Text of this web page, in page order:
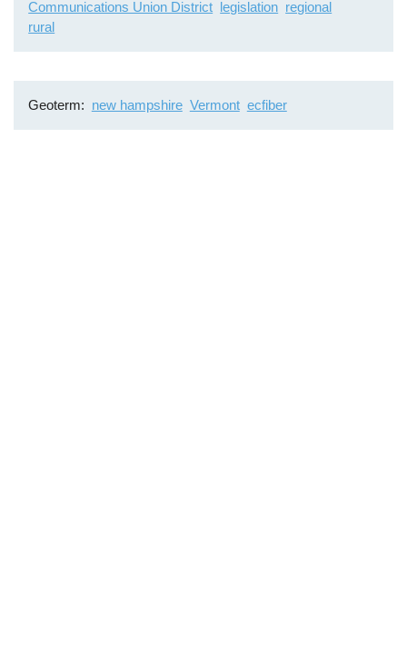
Communications Union District legislation regional
rural
Geoterm new hampshire Vermont ecfiber